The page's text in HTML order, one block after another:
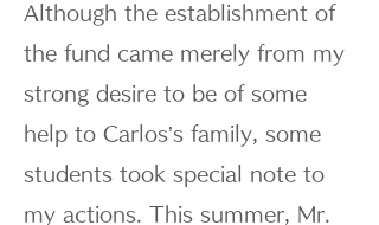
Although the establishment of
the fund came merely from my
strong desire to be of some
help to Carlos’s family, some
students took special note to
my actions. This summer, Mr.